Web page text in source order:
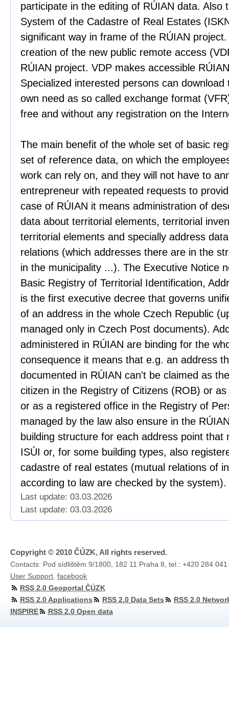
participate in the editing of RÚIAN data. Also
System of the Cadastre of Real Estates
significant way in frame of the RÚIAN
creation of the new public remote access
RÚIAN project. VDP makes accessible
Specialized interested persons can
own need as so called exchange format
free and without any registration on the
The main benefit of the whole set of basic
set of reference data, on which the
work can rely on, and they will not have to
entrepreneur with repeated requests to
case of RÚIAN it means administration of
data about territorial elements, territorial
territorial elements and specially address
relations (which addresses there are in the
in the municipality ...). The Executive Notice
Basic Registry of Territorial Identification,
is the first executive decree that governs
of an address in the whole Czech Republic
managed only in Czech Post documents).
administered in RÚIAN are binding for the
consequence it means that e.g. an address
documented in RÚIAN can't be claimed as
citizen in the Registry of Citizens (ROB) or
or as a registered office in the Registry of
managed by the law also ensure in the
building structure for each address point that
ISÚI or, for some building types, also
cadastre of real estates (mutual relations of
according to law are checked by the system).
Last update: 03.03.2026
Last update: 03.03.2026
Copyright © 2010 ČÚZK, All rights reserved.
Contacts: Pod sídlištěm 9/1800, 182 11 Praha 8, tel.: +420 284
User Support facebook
RSS 2.0 Geoportal ČÚZK
RSS 2.0 Applications
RSS 2.0 Data Sets
RSS 2.0
INSPIRE
RSS 2.0 Open data